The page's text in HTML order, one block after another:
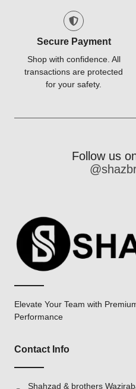
Secure Payment
Shop with confidence. All
transactions are protected
for your safety.
Follow us
Elevate Your Team with
Performance
Contact Info
Shahzad & brothers